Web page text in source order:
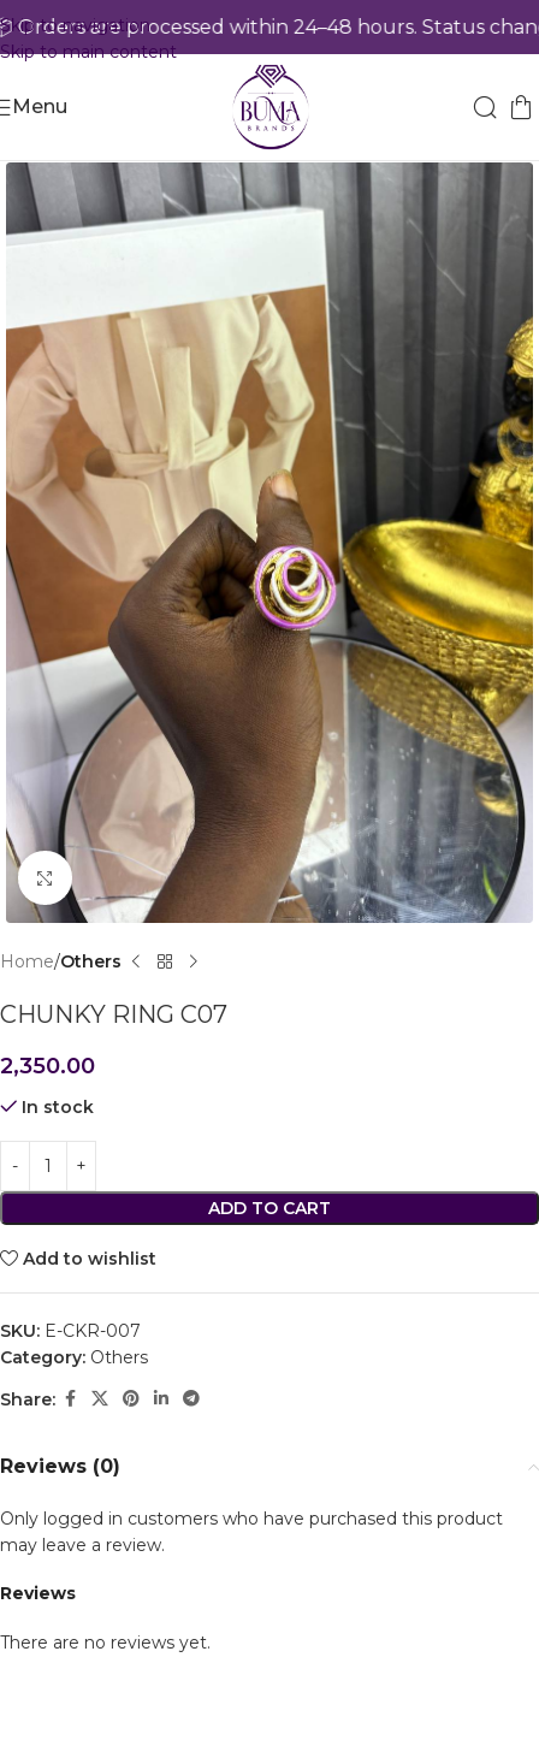
are processed within 24–48 hours. Status
Skip to navigation
Skip to main content
Menu
Click to enlarge
Home Others
CHUNKY RING C07
2,350.00
In stock
ADD TO CART
Add to wishlist
SKU: E-CKR-007
Category: Others
Share:
Reviews (0)
Reviews
There are no reviews yet.
Only logged in customers who have purchased this product
may leave a review.